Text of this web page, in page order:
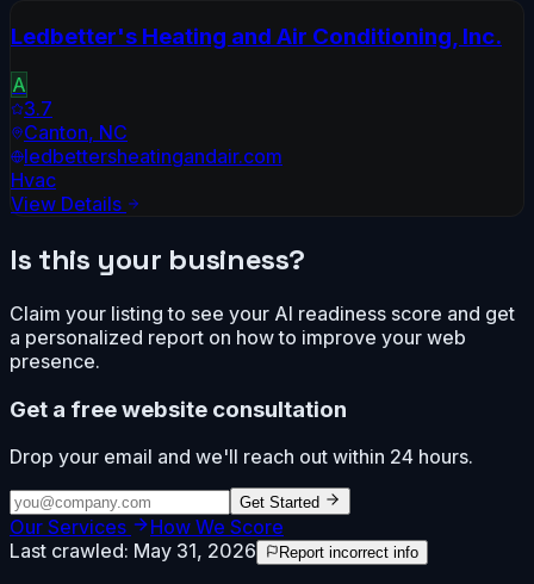
Ledbetter's Heating and Air Conditioning, Inc.
A
3.7
Canton, NC
ledbettersheatingandair.com
Hvac
View Details
Is this your business?
Claim your listing to see your AI readiness score and get
a personalized report on how to improve your web
presence.
Get a free website consultation
Drop your email and we'll reach out within 24 hours.
Get Started
Our Services
How We Score
Last crawled: May 31, 2026 Report incorrect info